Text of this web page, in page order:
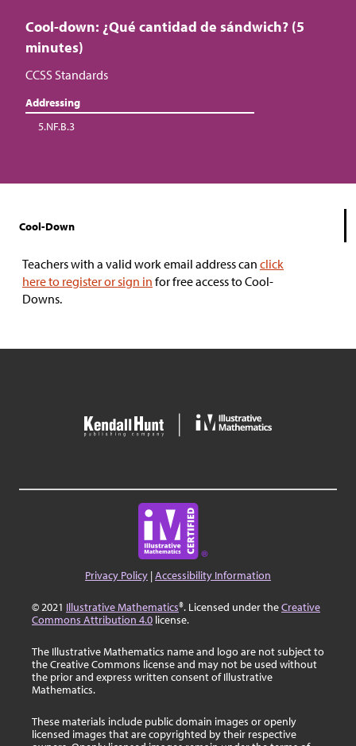
Cool-down: ¿Qué cantidad de sándwich? (5
minutes)
CCSS Standards
Addressing
5.NF.B.3
Cool-Down
Teachers with a valid work email address can click
here to register or sign in for free access to Cool-
Downs.
Privacy Policy |Accessibility Information
© 2021 Illustrative Mathematics®. Licensed under theCreative
Commons Attribution 4.0 license.
The Illustrative Mathematics name and logo are not subject to
the Creative Commons license and may not be used without
the prior and express written consent of Illustrative
Mathematics.
These materials include public domain images or openly
licensed images that are copyrighted by their respective